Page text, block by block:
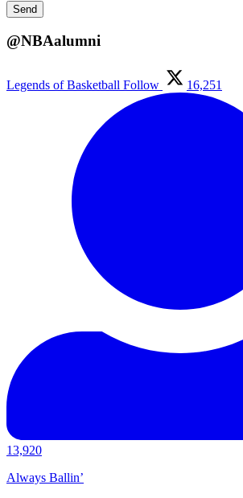
@NBAalumni
Legends of Basketball Follow 16,251
13,920
Always Ballin’